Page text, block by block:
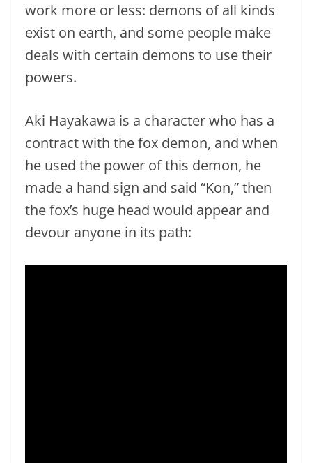
work more or less: demons of all kinds
exist on earth, and some people make
deals with certain demons to use their
powers.
Aki Hayakawa is a character who has a
contract with the fox demon, and when
he used the power of this demon, he
made a hand sign and said “Kon,” then
the fox’s huge head would appear and
devour anyone in its path: